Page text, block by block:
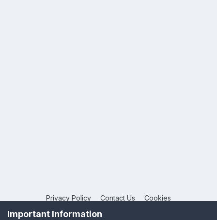
Privacy Policy Contact Us Cookies
Copyright © 2026 League Publications Ltd
Powered by Invision Community
Important Information